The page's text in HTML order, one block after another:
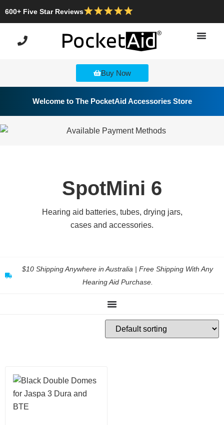
600+ Five Star Reviews
Buy Now
Welcome to The PocketAid Accessories Store
SpotMini 6
Hearing aid batteries, tubes, drying jars,
cases and accessories.
$10 Shipping Anywhere in Australia | Free Shipping With Any
Hearing Aid Purchase.